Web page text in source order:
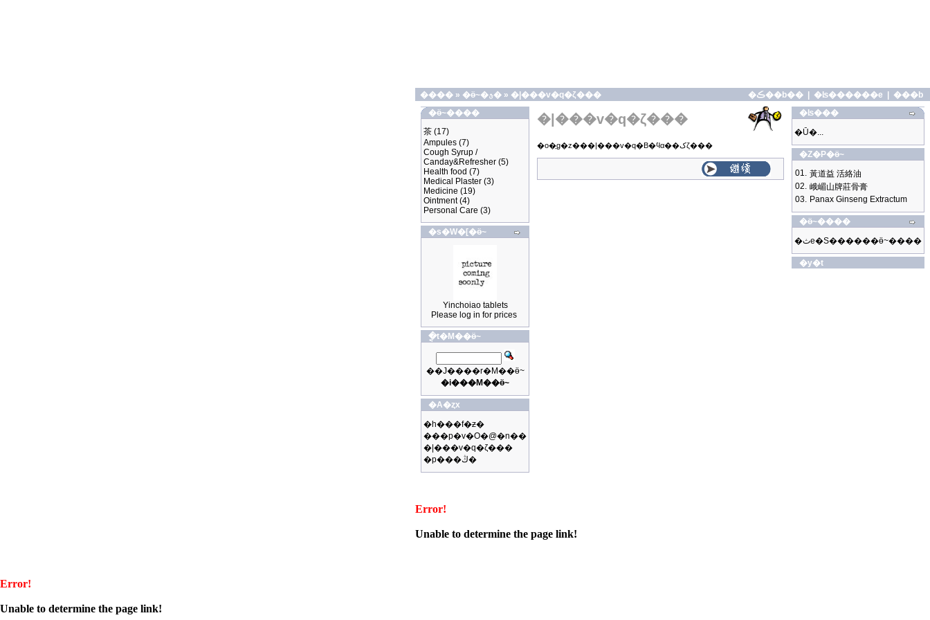
���� » �ӫ~�ؿ� » �|���v�q�ζ��� �ڪ��b�� �ʪ������e
���b
�ӫ~����
茶 (17)
Ampules (7)
Cough Syrup /
Canday&Refresher (5)
Health food (7)
Medical Plaster (3)
Medicine (19)
Ointment(4)
Personal Care (3)
�s�W�[�ӫ~
Yinchoiao tablets
Please log in for prices
�ֳt�M��ӫ~
��J����r�M��ӫ~
�i���M��ӫ~
�A�ȥx
�h���f�ƶ�
���p�v�O�@�n��
�|���v�q�ζ���
�p���ڭ�
�|���v�q�ζ���
�o�̼g�z���|���v�q�B�ϥα��کζ���
�ʪ���
�Ū�...
�Z�P�ӫ~
01. 黃道益 活絡油
02. 峨嵋山牌莊骨膏
03. Panax Ginseng Extractum
�ӫ~����
�ثe�S������ӫ~����
�y�t
Error!
Unable to determine the page link!
Error!
Unable to determine the page link!